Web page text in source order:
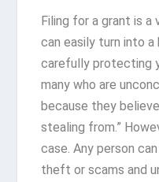
Filing for a grant is
can easily turn into
carefully protecting
many who are
because they
stealing from.”
case. Any person
theft or scams and